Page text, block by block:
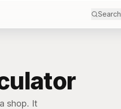
Search
shop. It